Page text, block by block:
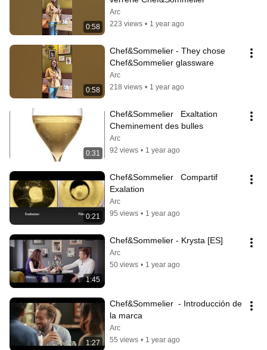
0:58
Arc
223 views • 1 year ago
0:58
Chef&Sommelier - They chose
Chef&Sommelier glassware
Arc
218 views • 1 year ago
0:31
Chef&Sommelier   Exaltation
Cheminement des bulles
Arc
92 views • 1 year ago
0:21
Chef&Sommelier   Compartif
Exalation
Arc
95 views • 1 year ago
1:45
Chef&Sommelier - Krysta [ES]
Arc
50 views • 1 year ago
1:27
Chef&Sommelier  - Introducción de
la marca
Arc
55 views • 1 year ago